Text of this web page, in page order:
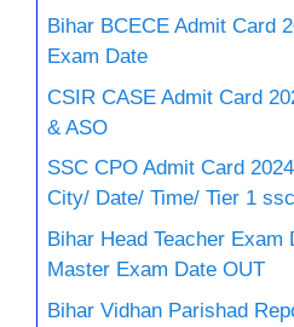
Bihar BCECE Admit Card
Exam Date
CSIR CASE Admit Card
& ASO
SSC CPO Admit Card
City/ Date/ Time/ Tier 1
Bihar Head Teacher Exam
Master Exam Date OUT
Bihar Vidhan Parishad